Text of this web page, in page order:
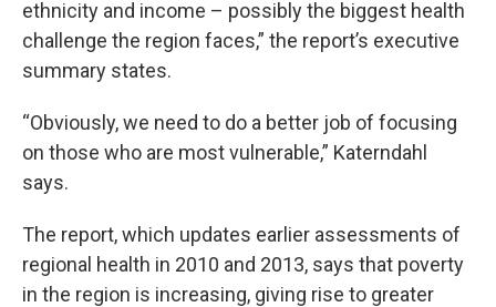
ethnicity and income – possibly the biggest health
challenge the region faces,” the report’s executive
summary states.
“Obviously, we need to do a better job of focusing
on those who are most vulnerable,” Katerndahl
says.
The report, which updates earlier assessments of
regional health in 2010 and 2013, says that poverty
in the region is increasing, giving rise to greater